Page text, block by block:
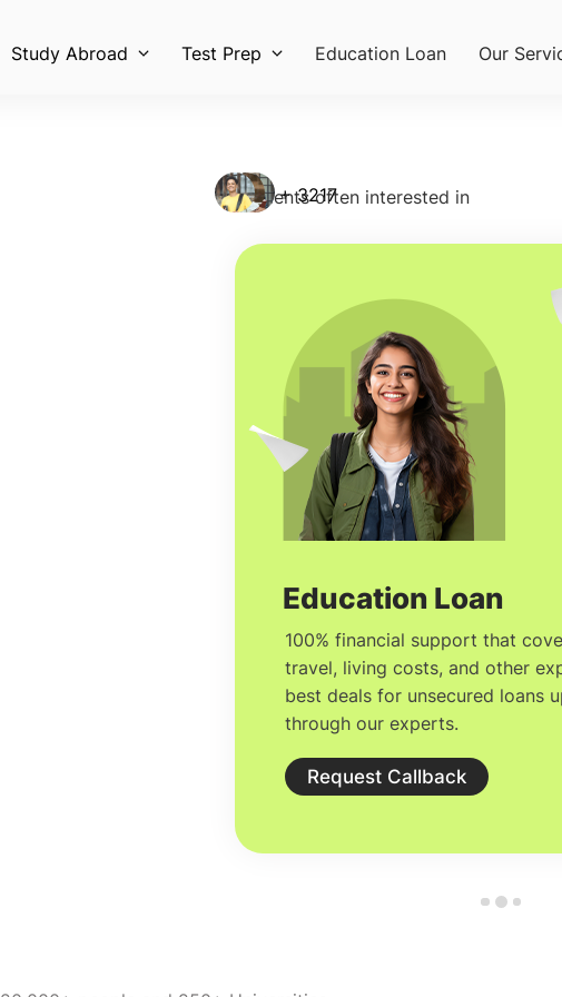
Study Abroad Test Prep Education Loan Our
Students often interested in
+ 4589
Scholarships
Every Gostudy student wins a
university with our expert
include tuition fee discounts
100% tuition fee waiver. Call us
Request Callback